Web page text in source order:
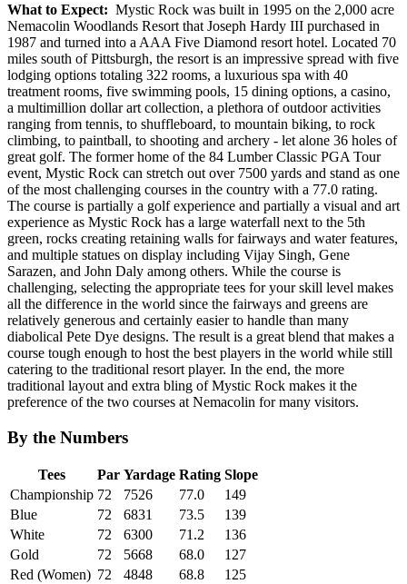
What to Expect: Mystic Rock was built in 1995 on the 2,000 acre
Nemacolin Woodlands Resort that Joseph Hardy III purchased in
1987 and turned into a AAA Five Diamond resort hotel. Located 70
miles south of Pittsburgh, the resort is an impressive spread with five
lodging options totaling 322 rooms, a luxurious spa with 40
treatment rooms, five swimming pools, 15 dining options, a casino,
a multimillion dollar art collection, a plethora of outdoor activities
ranging from tennis, to shuffleboard, to mountain biking, to rock
climbing, to paintball, to shooting and archery - let alone 36 holes of
great golf. The former home of the 84 Lumber Classic PGA Tour
event, Mystic Rock can stretch out over 7500 yards and stand as one
of the most challenging courses in the country with a 77.0 rating.
The course is partially a golf experience and partially a visual and art
experience as Mystic Rock has a large waterfall next to the 5th
green, rocks creating retaining walls for fairways and water features,
and multiple statues on display including Vijay Singh, Gene
Sarazen, and John Daly among others. While the course is
challenging, selecting the appropriate tees for your skill level makes
all the difference in the world since the fairways and greens are
relatively generous and certainly easier to handle than many
diabolical Pete Dye designs. The result is a great blend that makes a
course tough enough to host the best players in the world while still
catering to the traditional resort player. In the end, the more
traditional layout and extra bling of Mystic Rock makes it the
preference of the two courses at Nemacolin for many visitors.
By the Numbers
Tees Par Yardage Rating Slope
Championship 72 7526 77.0
149
Blue
72 6831 73.5
139
White
72 6300 71.2
136
Gold
72 5668 68.0
127
Red (Women) 72 4848 68.8 125